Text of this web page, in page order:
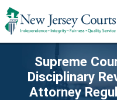
Supreme
Disciplinary
Attorney